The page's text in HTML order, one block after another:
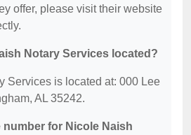
offer, please visit their website
Notary Services located?
Services is located at: 000 Lee
AL 35242.
for Nicole Naish